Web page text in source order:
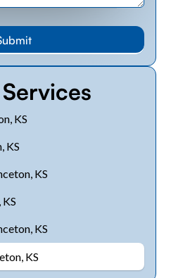
KS
KS
KS
KS
KS